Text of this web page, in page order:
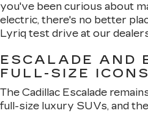
you've been curious about
electric, there's no better
Lyriq test drive at our
ESCALADE AND
FULL-SIZE
The Cadillac Escalade
full-size luxury SUVs, and the